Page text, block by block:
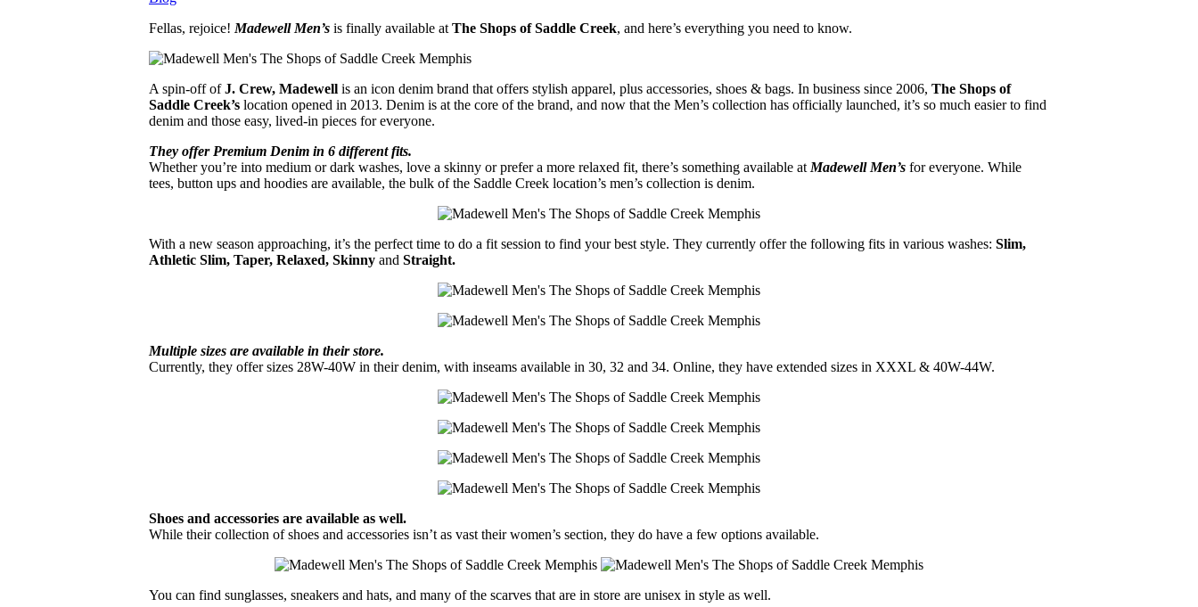
Fellas, rejoice! Madewell Men’s is finally available at The Shops of Saddle Creek, and here’s everything you need to know.
A spin-off ofJ. Crew, Madewell is an icon denim brand that offers stylish apparel, plus accessories, shoes & bags. In business since 2006, The Shops of
Saddle Creek’s location opened in 2013. Denim is at the core of the brand, and now that the Men’s collection has officially launched, it’s so much easier to find
denim and those easy, lived-in pieces for everyone.
They offer Premium Denim in 6 different fits.
Whether you’re into medium or dark washes, love a skinny or prefer a more relaxed fit, there’s something available at Madewell Men’s for everyone. While
tees, button ups and hoodies are available, the bulk of the Saddle Creek location’s men’s collection is denim.
With a new season approaching, it’s the perfect time to do a fit session to find your best style. They currently offer the following fits in various washes: Slim,
Athletic Slim, Taper, Relaxed, Skinny and Straight.
Multiple sizes are available in their store.
Currently, they offer sizes 28W-40W in their denim, with inseams available in 30, 32 and 34. Online, they have extended sizes in XXXL & 40W-44W.
Shoes and accessories are available as well.
While their collection of shoes and accessories isn’t as vast their women’s section, they do have a few options available.
You can find sunglasses, sneakers and hats, and many of the scarves that are in store are unisex in style as well.